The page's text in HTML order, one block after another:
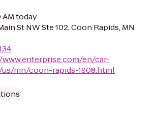
AM today
St NW Ste 102, Coon Rapids, MN
en/car-
mn/coon-rapids-1908.html